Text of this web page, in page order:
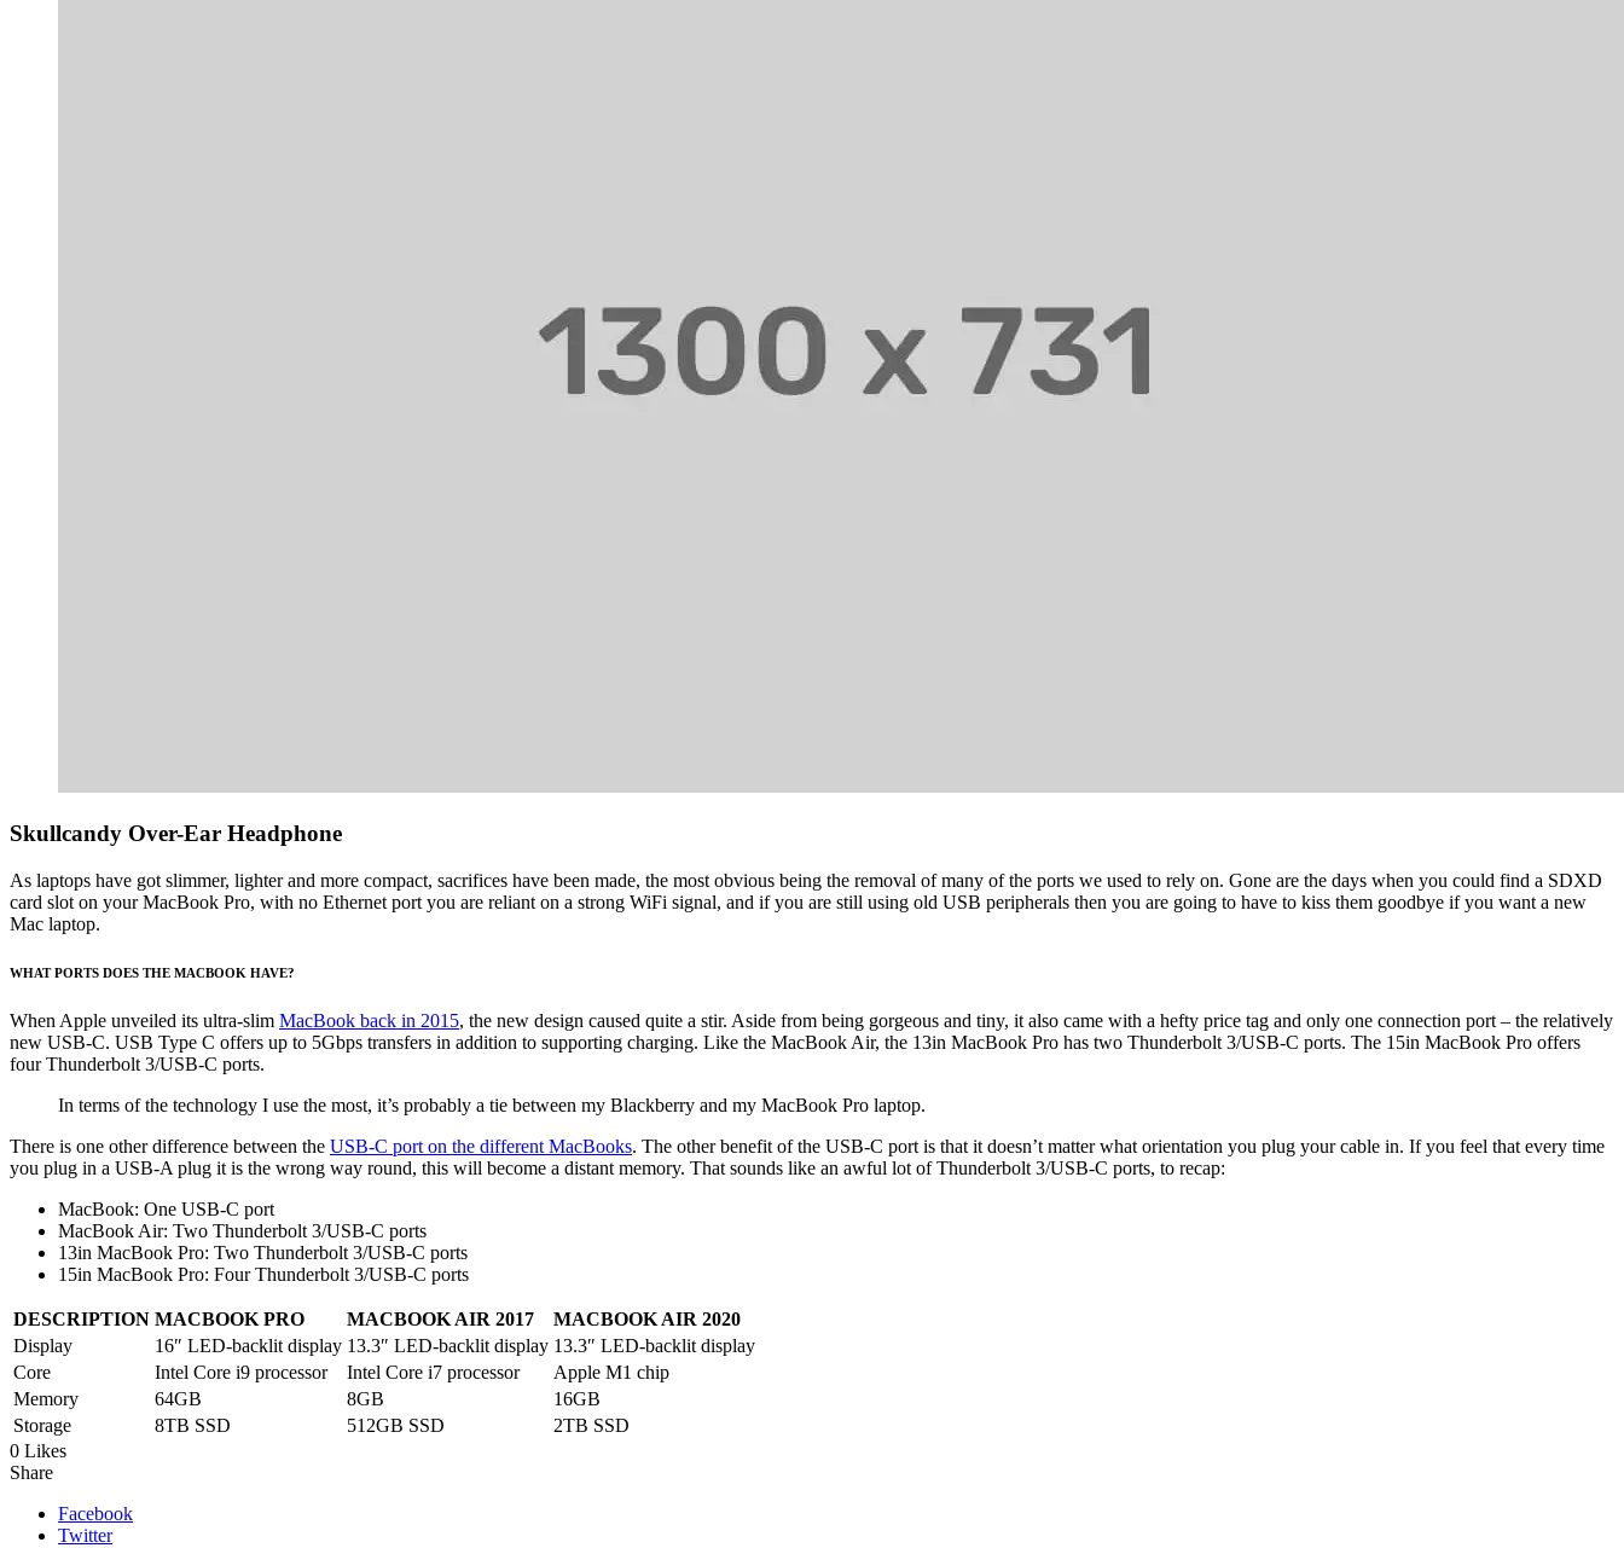
Skullcandy Over-Ear Headphone
As laptops have got slimmer, lighter and more compact, sacrifices have been made, the most obvious being the removal of many of the ports we used to rely on. Gone are the days when you could find a SDXD
card slot on your MacBook Pro, with no Ethernet port you are reliant on a strong WiFi signal, and if you are still using old USB peripherals then you are going to have to kiss them goodbye if you want a new
Mac laptop.
WHAT PORTS DOES THE MACBOOK HAVE?
When Apple unveiled its ultra-slim MacBook back in 2015, the new design caused quite a stir. Aside from being gorgeous and tiny, it also came with a hefty price tag and only one connection port – the relatively
new USB-C. USB Type C offers up to 5Gbps transfers in addition to supporting charging. Like the MacBook Air, the 13in MacBook Pro has two Thunderbolt 3/USB-C ports. The 15in MacBook Pro offers
four Thunderbolt 3/USB-C ports.
In terms of the technology I use the most, it’s probably a tie between my Blackberry and my MacBook Pro laptop.
There is one other difference between the USB-C port on the different MacBooks. The other benefit of the USB-C port is that it doesn’t matter what orientation you plug your cable in. If you feel that every time
you plug in a USB-A plug it is the wrong way round, this will become a distant memory. That sounds like an awful lot of Thunderbolt 3/USB-C ports, to recap:
MacBook: One USB-C port
MacBook Air: Two Thunderbolt 3/USB-C ports
13in MacBook Pro: Two Thunderbolt 3/USB-C ports
15in MacBook Pro: Four Thunderbolt 3/USB-C ports
DESCRIPTION MACBOOK PRO MACBOOK AIR 2017
MACBOOK AIR 2020
Display
16″ LED-backlit display 13.3″ LED-backlit display 13.3″ LED-backlit display
Core
Intel Core i9 processor Intel Core i7 processor
Apple M1 chip
Memory
64GB 8GB
16GB
Storage
8TB SSD 512GB SSD
2TB SSD
0 Likes
Share
Facebook
Twitter